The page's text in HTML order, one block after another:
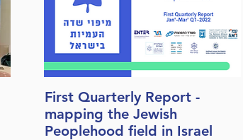
First Quarterly Report -
mapping the Jewish
Peoplehood field in Israel